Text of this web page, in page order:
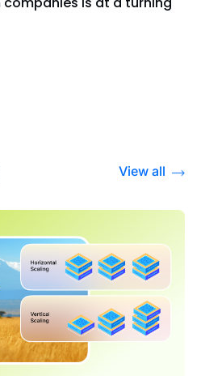
View all